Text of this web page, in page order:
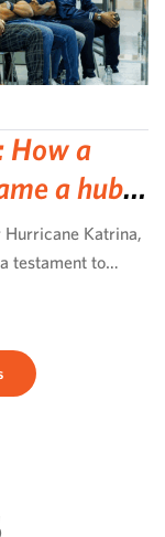
How a
a hub
Katrina,
testament to